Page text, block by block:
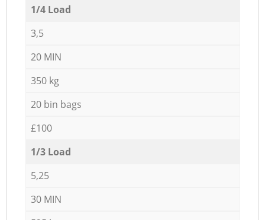
1/4 Load
3,5
20 MIN
350 kg
20 bin bags
£100
1/3 Load
5,25
30 MIN